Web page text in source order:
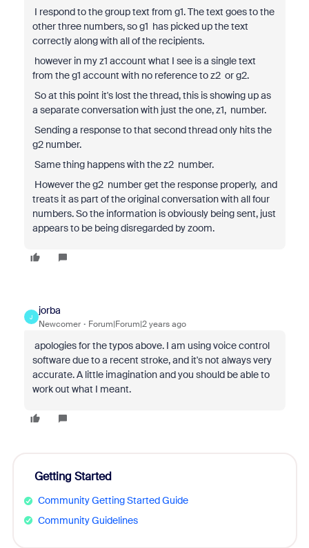
I respond to the group text from g1. The text goes to the
other three numbers, so g1 has picked up the text
correctly along with all of the recipients.
however in my z1 account what I see is a single text
from the g1 account with no reference to z2 or g2.
So at this point it's lost the thread, this is showing up as
a separate conversation with just the one, z1, number.
Sending a response to that second thread only hits the
g2 number.
Same thing happens with the z2 number.
However the g2 number get the response properly, and
treats it as part of the original conversation with all four
numbers. So the information is obviously being sent, just
appears to be being disregarded by zoom.
J
jorba
Newcomer Forum|Forum|2 years ago
apologies for the typos above. I am using voice control
software due to a recent stroke, and it's not always very
accurate. A little imagination and you should be able to
work out what I meant.
Getting Started
Community Getting Started Guide
Community Guidelines